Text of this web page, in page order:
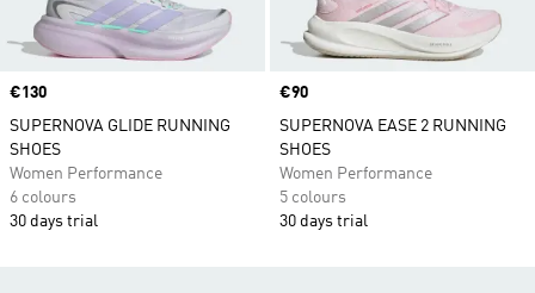
Price
€130
SUPERNOVA GLIDE RUNNING
SHOES
Women Performance
6 colours
30 days trial
Price
€90
SUPERNOVA EASE 2 RUNNING
SHOES
Women Performance
5 colours
30 days trial